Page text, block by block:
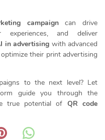
campaigncan drive
experiences, and deliver
in advertising with advanced
their print advertising
to the next level? Let
guide you through the
true potential of QR code